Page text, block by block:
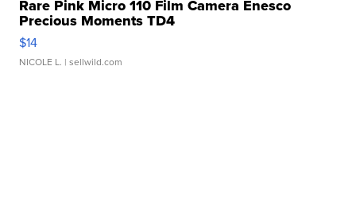
Rare Pink Micro 110 Film Camera Enesco
Precious Moments TD4
$14
NICOLE L. | sellwild.com